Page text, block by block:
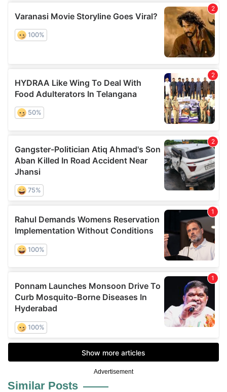
Advertisement
Similar Posts